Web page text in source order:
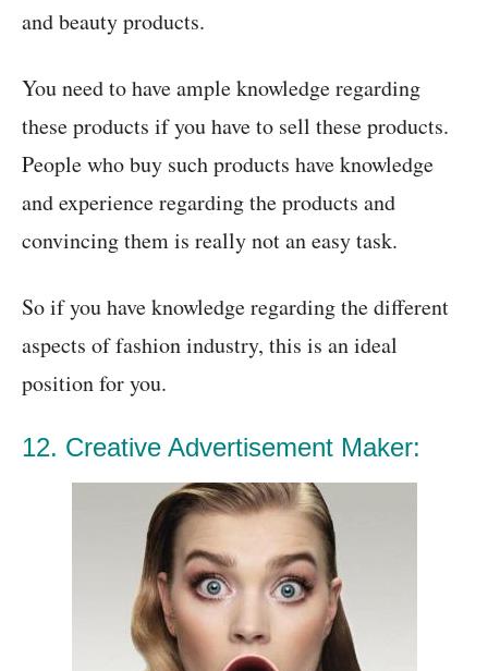
and beauty products.
You need to have ample knowledge regarding
these products if you have to sell these products.
People who buy such products have knowledge
and experience regarding the products and
convincing them is really not an easy task.
So if you have knowledge regarding the different
aspects of fashion industry, this is an ideal
position for you.
12. Creative Advertisement Maker: